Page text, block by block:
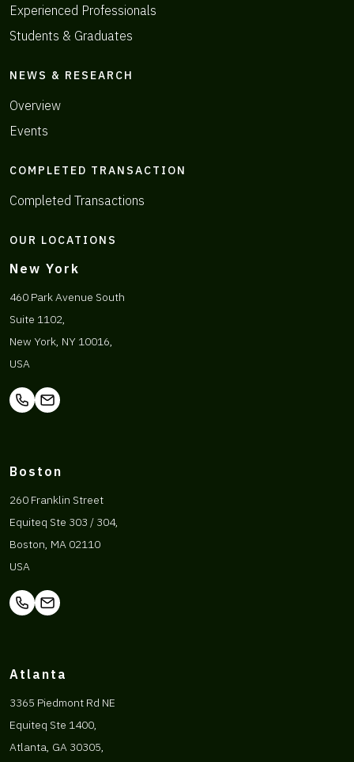
Experienced Professionals
Students & Graduates
NEWS & RESEARCH
Overview
Events
COMPLETED TRANSACTION
Completed Transactions
OUR LOCATIONS
New York
460 Park Avenue South
Suite 1102,
New York, NY 10016,
USA
Boston
260 Franklin Street
Equiteq Ste 303 / 304,
Boston, MA 02110
USA
Atlanta
3365 Piedmont Rd NE
Equiteq Ste 1400,
Atlanta, GA 30305,